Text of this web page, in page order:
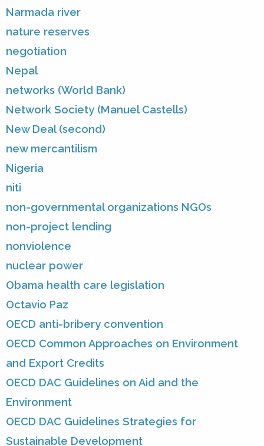
Narmada river
nature reserves
negotiation
Nepal
networks (World Bank)
Network Society (Manuel Castells)
New Deal (second)
new mercantilism
Nigeria
niti
non-governmental organizations NGOs
non-project lending
nonviolence
nuclear power
Obama health care legislation
Octavio Paz
OECD anti-bribery convention
OECD Common Approaches on Environment
and Export Credits
OECD DAC Guidelines on Aid and the
Environment
OECD DAC Guidelines Strategies for
Sustainable Development